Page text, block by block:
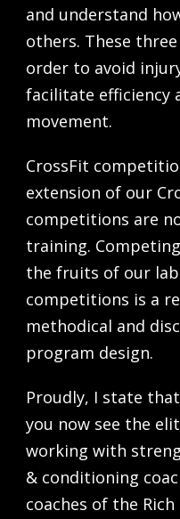
and understand
others. These
order to avoid
facil­i­tate efficiency
movement.
CrossFit
extension of our
competitions are
training.
the fruits of our
competitions is a
methodical and
program design.
Proudly, I state
you now see the
working with
& conditioning
coaches of the